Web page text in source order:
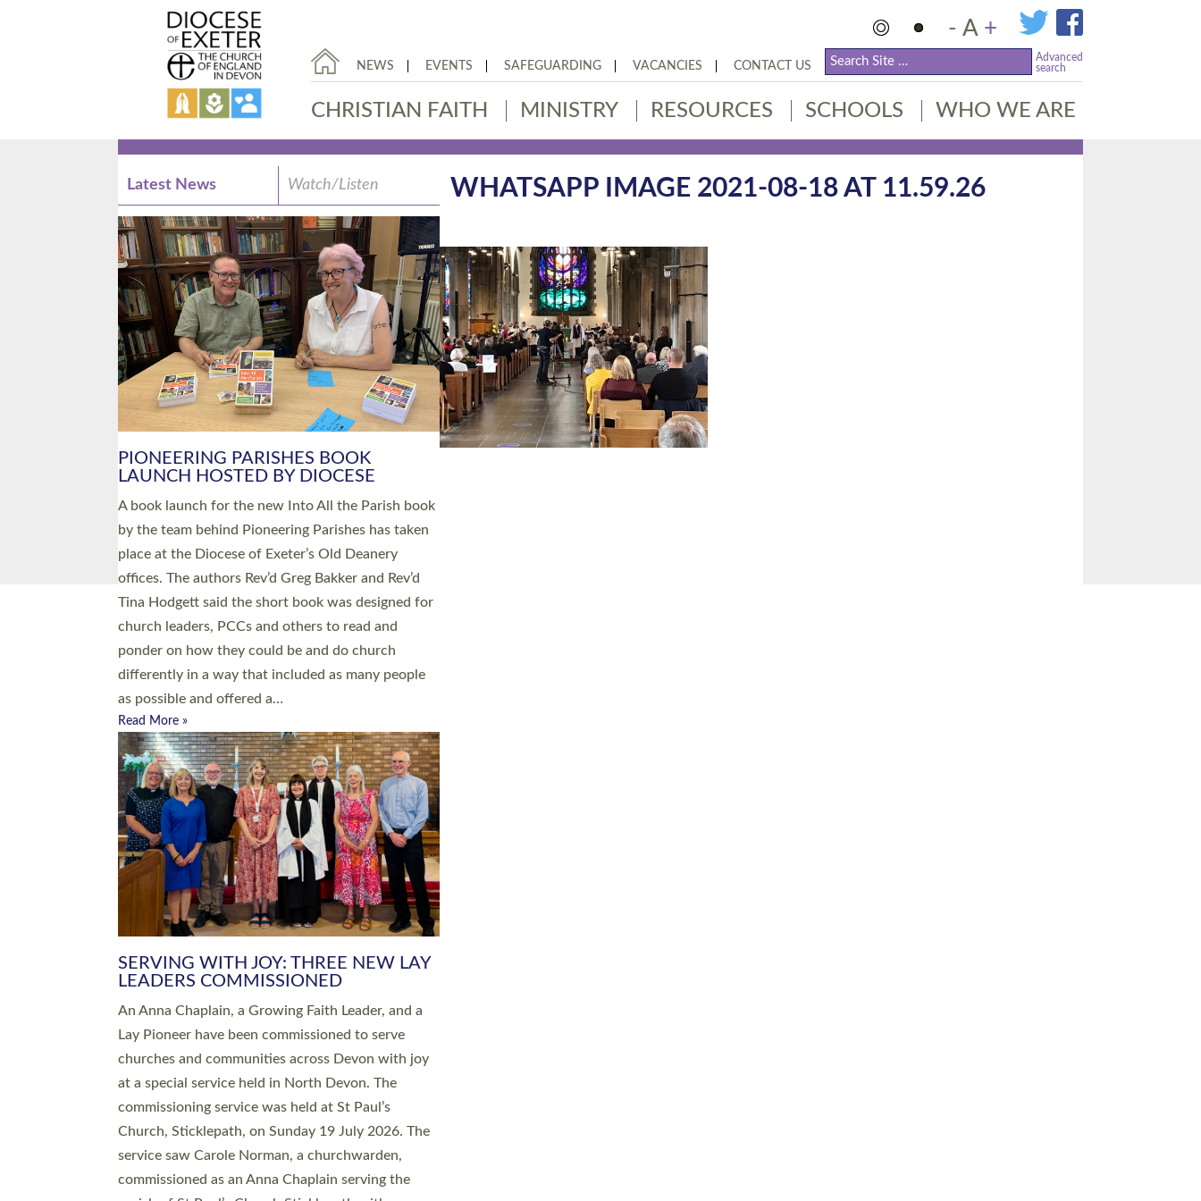
- A +
NEWS EVENTS SAFEGUARDING VACANCIES CONTACT US
Advanced
search
CHRISTIAN FAITH MINISTRY RESOURCES SCHOOLS WHO WE ARE
WHATSAPP IMAGE 2021-08-18 AT 11.59.26
Latest News Watch/Listen
PIONEERING PARISHES BOOK
LAUNCH HOSTED BY DIOCESE
A book launch for the new Into All the Parish book
by the team behind Pioneering Parishes has taken
place at the Diocese of Exeter’s Old Deanery
offices. The authors Rev’d Greg Bakker and Rev’d
Tina Hodgett said the short book was designed for
church leaders, PCCs and others to read and
ponder on how they could be and do church
differently in a way that included as many people
as possible and offered a…
Read More »
SERVING WITH JOY: THREE NEW LAY
LEADERS COMMISSIONED
An Anna Chaplain, a Growing Faith Leader, and a
Lay Pioneer have been commissioned to serve
churches and communities across Devon with joy
at a special service held in North Devon. The
commissioning service was held at St Paul’s
Church, Sticklepath, on Sunday 19 July 2026. The
service saw Carole Norman, a churchwarden,
commissioned as an Anna Chaplain serving the